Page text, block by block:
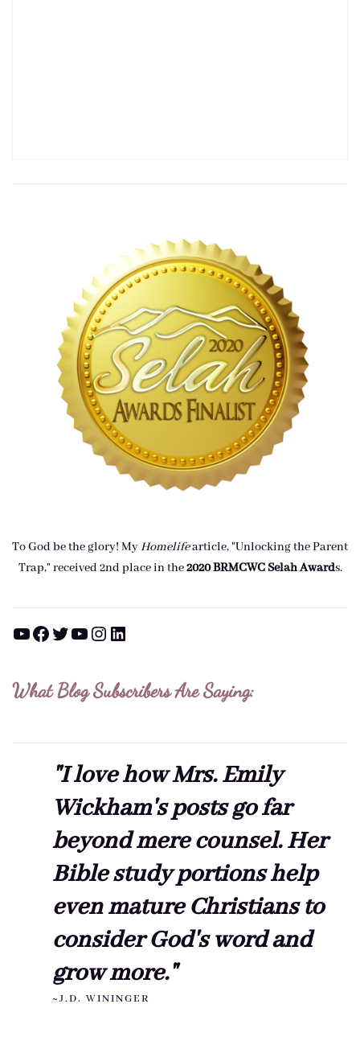
To God be the glory! MyHomelifearticle, "Unlocking the Parent
Trap," received 2nd place in the2020 BRMCWC Selah Awards.
YouTube Facebook Twitter YouTube Instagram LinkedIn
What Blog Subscribers Are Saying:
"I love how Mrs. Emily
Wickham's posts go far
beyond mere counsel. Her
Bible study portions help
even mature Christians to
consider God's word and
grow more."
~J.D. WININGER